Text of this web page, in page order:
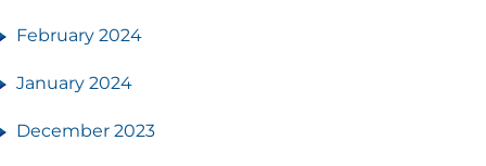
February 2024
January 2024
December 2023